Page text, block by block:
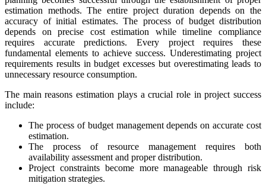
estimation methods. The entire project duration depends on the
accuracy of initial estimates. The process of budget distribution
depends on precise cost estimation while timeline compliance
requires accurate predictions. Every project requires these
fundamental elements to achieve success. Underestimating project
requirements results in budget excesses but overestimating leads to
unnecessary resource consumption.
The main reasons estimation plays a crucial role in project success
include:
The process of budget management depends on accurate cost
estimation.
The process of resource management requires both
availability assessment and proper distribution.
Project constraints become more manageable through risk
mitigation strategies.